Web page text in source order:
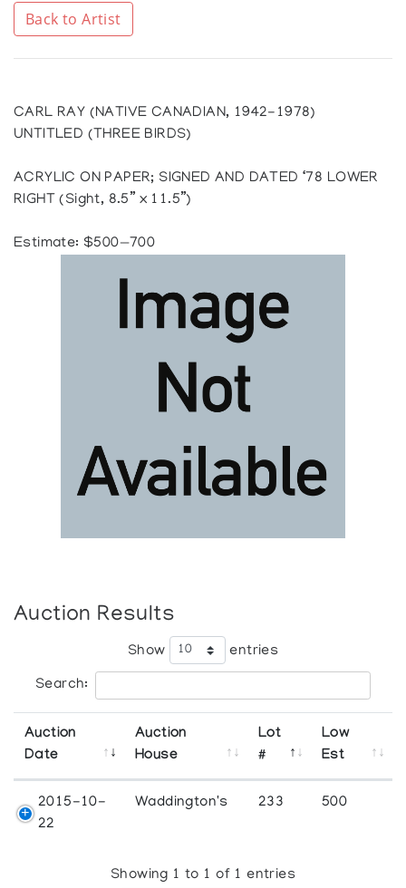
Back to Artist
CARL RAY (NATIVE CANADIAN, 1942-1978)
UNTITLED (THREE BIRDS)
ACRYLIC ON PAPER; SIGNED AND DATED ‘78 LOWER
RIGHT (Sight, 8.5” x 11.5”)
Estimate: $500—700
Auction Results
Show entries
Search:
Auction
Date
Auction
House
Lot
#
Low
Est
2015-10-
22
Waddington's 233 500
Showing 1 to 1 of 1 entries